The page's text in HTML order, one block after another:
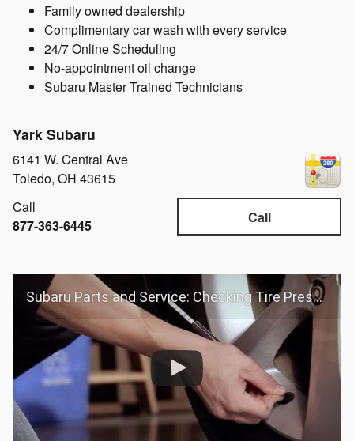
Family owned dealership
Complimentary car wash with every service
24/7 Online Scheduling
No-appointment oil change
Subaru Master Trained Technicians
Yark Subaru
6141 W. Central Ave
Toledo, OH 43615
Call
Call
877-363-6445
Subaru Parts and Service: Checking Tire Pressure